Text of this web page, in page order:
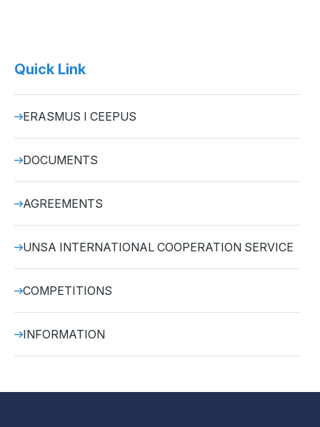
Quick Link
ERASMUS I CEEPUS
DOCUMENTS
AGREEMENTS
UNSA INTERNATIONAL COOPERATION SERVICE
COMPETITIONS
INFORMATION